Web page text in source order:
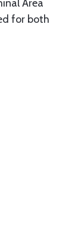
Area
for both